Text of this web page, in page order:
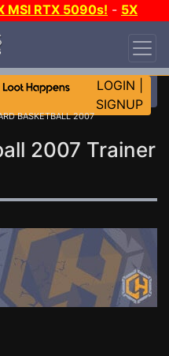
MSI RTX 5090s! - 5X
LOGIN
SIGNUP
BASKETBALL 2007
2007 Trainer